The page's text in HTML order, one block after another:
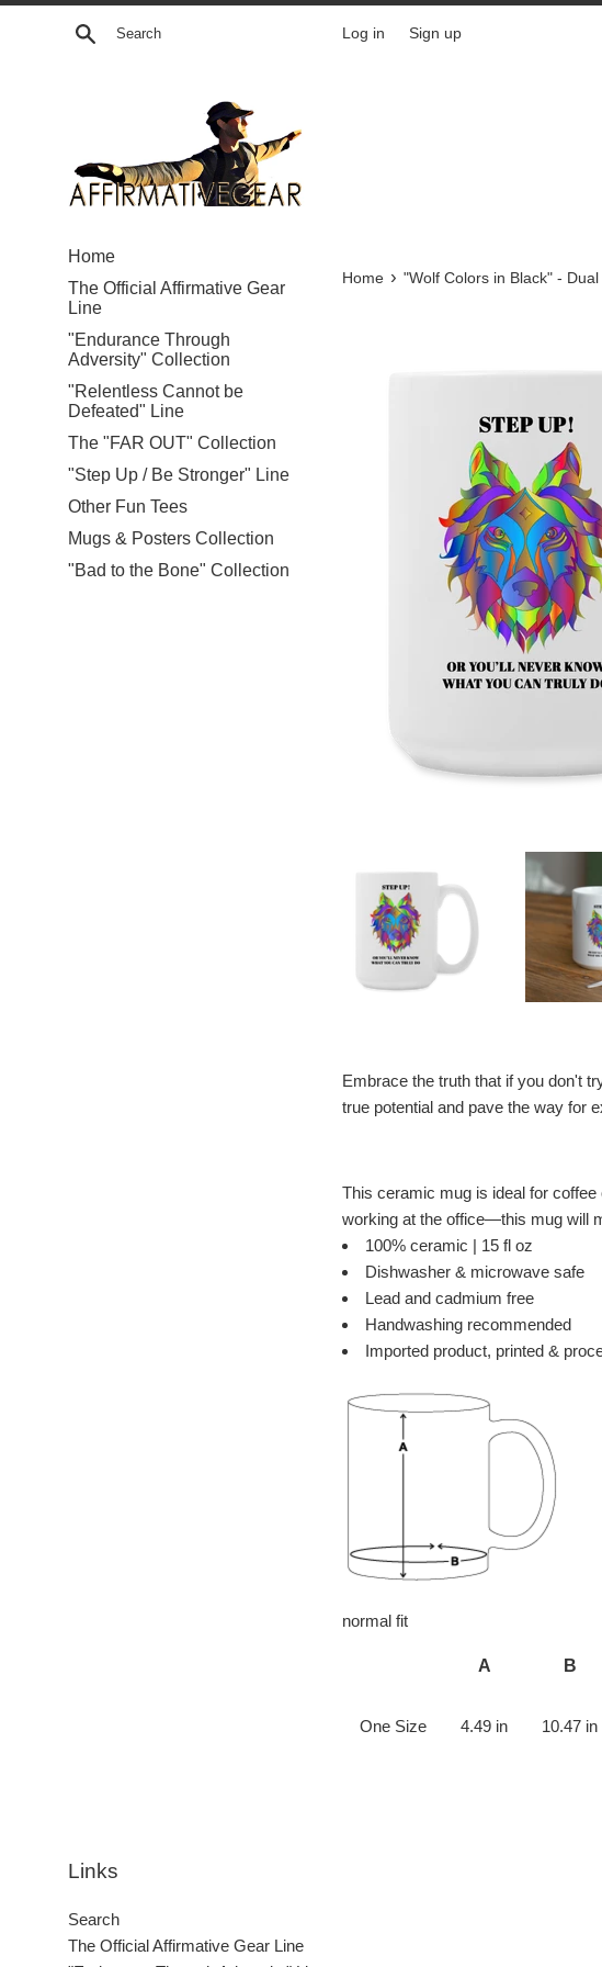
Skip
Search Log in Sign up
Home
The Official Affirmative Gear
Line
"Endurance Through
Adversity" Collection
"Relentless Cannot be
Defeated" Line
The "FAR OUT" Collection
"Step Up / Be Stronger" Line
Other Fun Tees
Mugs & Posters Collection
"Bad to the Bone" Collection
Home › "Wolf Colors in Black" -
Embrace the truth that if you don't
true potential and pave the way for
This ceramic mug is ideal for coffee
working at the office—this mug will
100% ceramic | 15 fl oz
Dishwasher & microwave safe
Lead and cadmium free
Handwashing recommended
Imported product, printed &
normal fit
A B
One Size 4.49 in 10.47 in
Links
Search
The Official Affirmative Gear Line